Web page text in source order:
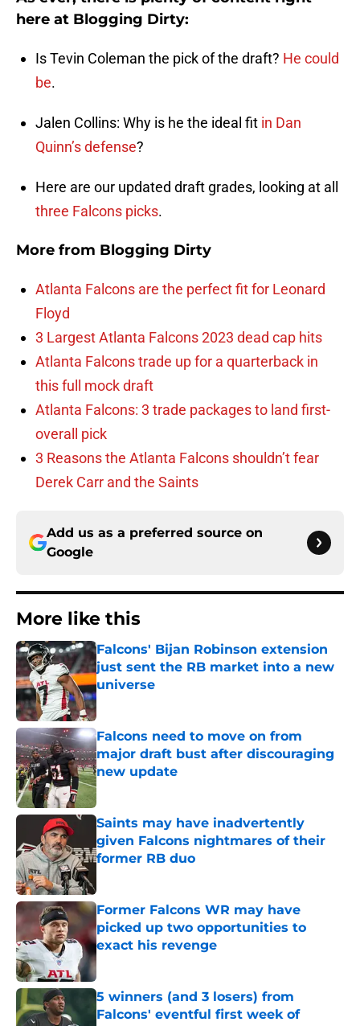
here at Blogging Dirty:
Is Tevin Coleman the pick of the draft? He could
be.
Jalen Collins: Why is he the ideal fit in Dan
Quinn’s defense?
Here are our updated draft grades, looking at all
three Falcons picks.
More from Blogging Dirty
Atlanta Falcons are the perfect fit for Leonard
Floyd
3 Largest Atlanta Falcons 2023 dead cap hits
Atlanta Falcons trade up for a quarterback in
this full mock draft
Atlanta Falcons: 3 trade packages to land first-
overall pick
3 Reasons the Atlanta Falcons shouldn’t fear
Derek Carr and the Saints
Add us as a preferred source on
Google
More like this
Falcons' Bijan Robinson extension
just sent the RB market into a new
universe
Published by on Invalid Date
Falcons need to move on from
major draft bust after discouraging
new update
Published by on Invalid Date
Saints may have inadvertently
given Falcons nightmares of their
former RB duo
Former Falcons WR may have
picked up two opportunities to
exact his revenge
Published by on Invalid Date
5 winners (and 3 losers) from
Falcons' eventful first week of